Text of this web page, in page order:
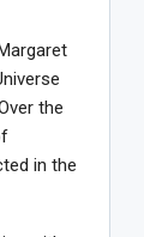
the
in the